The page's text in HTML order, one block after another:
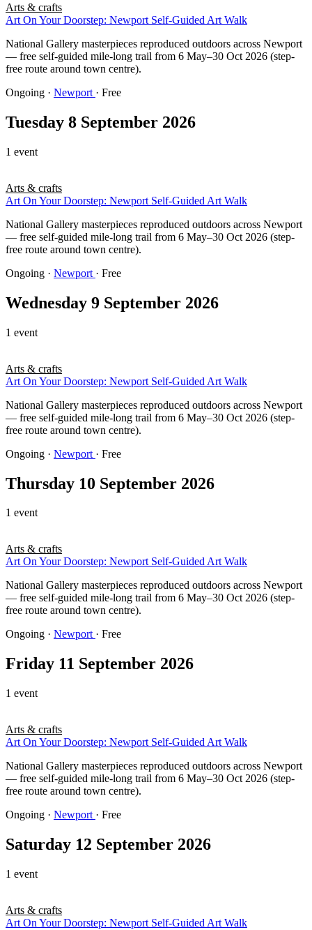
Arts & crafts
Art On Your Doorstep: Newport Self-Guided Art Walk
National Gallery masterpieces reproduced outdoors across Newport
— free self-guided mile-long trail from 6 May–30 Oct 2026 (step-
free route around town centre).
Ongoing · Newport · Free
Tuesday 8 September 2026
1 event
Arts & crafts
Art On Your Doorstep: Newport Self-Guided Art Walk
National Gallery masterpieces reproduced outdoors across Newport
— free self-guided mile-long trail from 6 May–30 Oct 2026 (step-
free route around town centre).
Ongoing · Newport · Free
Wednesday 9 September 2026
1 event
Arts & crafts
Art On Your Doorstep: Newport Self-Guided Art Walk
National Gallery masterpieces reproduced outdoors across Newport
— free self-guided mile-long trail from 6 May–30 Oct 2026 (step-
free route around town centre).
Ongoing · Newport · Free
Thursday 10 September 2026
1 event
Arts & crafts
Art On Your Doorstep: Newport Self-Guided Art Walk
National Gallery masterpieces reproduced outdoors across Newport
— free self-guided mile-long trail from 6 May–30 Oct 2026 (step-
free route around town centre).
Ongoing · Newport · Free
Friday 11 September 2026
1 event
Arts & crafts
Art On Your Doorstep: Newport Self-Guided Art Walk
National Gallery masterpieces reproduced outdoors across Newport
— free self-guided mile-long trail from 6 May–30 Oct 2026 (step-
free route around town centre).
Ongoing · Newport · Free
Saturday 12 September 2026
1 event
Arts & crafts
Art On Your Doorstep: Newport Self-Guided Art Walk